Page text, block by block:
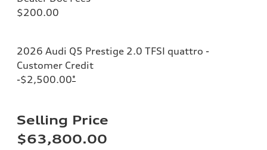
Adaptive air suspension
Brake system
Steering
Steering
electromechanical progressive steering with speed-sensitive power
Weights
Unladen weight
Volumes
Luggage compartment
—
$200.00
2026 Audi Q5 Prestige 2.0 TFSI quattro -
Customer Credit
-$2,500.00*
Selling Price
$63,800.00